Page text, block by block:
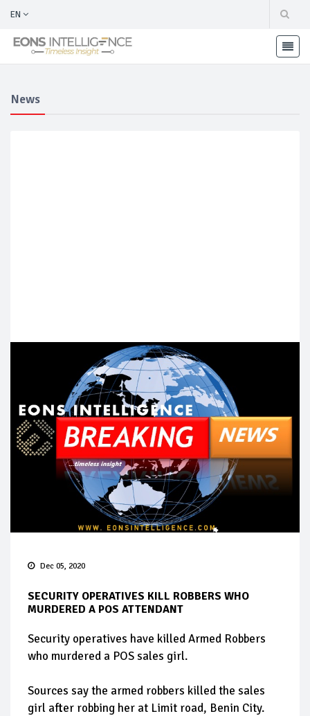
EN
News
Dec 05, 2020
SECURITY OPERATIVES KILL ROBBERS WHO
MURDERED A POS ATTENDANT
Security operatives have killed Armed Robbers
who murdered a POS sales girl.
Sources say the armed robbers killed the sales
girl after robbing her at Limit road, Benin City.